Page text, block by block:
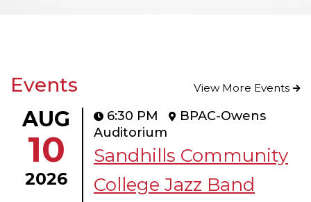
Events View More Events
AUG
10
2026
6:30 PM
BPAC-Owens
Auditorium
Sandhills Community
College Jazz Band